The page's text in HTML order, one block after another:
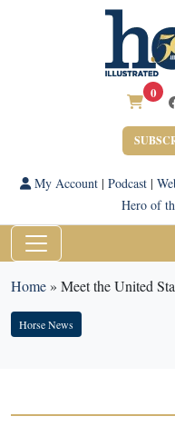
0
My Account| Podcast|
Hero of
Home» Meet the United
Horse News